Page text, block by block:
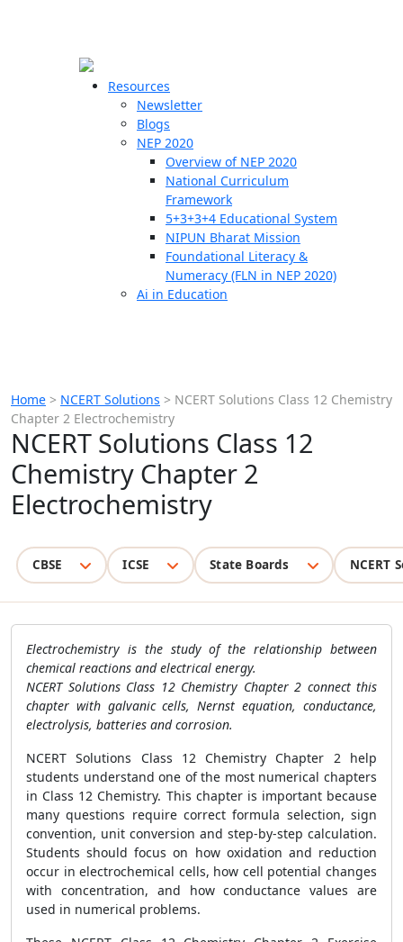
Resources
Newsletter
Blogs
NEP 2020
Overview of NEP 2020
National Curriculum
Framework
5+3+3+4 Educational System
NIPUN Bharat Mission
Foundational Literacy &
Numeracy (FLN in NEP 2020)
Ai in Education
Home > NCERT Solutions > NCERT Solutions Class 12 Chemistry
Chapter 2 Electrochemistry
NCERT Solutions Class 12
Chemistry Chapter 2
Electrochemistry
CBSE ICSE State Boards NCERT
Electrochemistry is the study of the relationship between
chemical reactions and electrical energy.
NCERT Solutions Class 12 Chemistry Chapter 2 connect this
chapter with galvanic cells, Nernst equation, conductance,
electrolysis, batteries and corrosion.
NCERT Solutions Class 12 Chemistry Chapter 2 help
students understand one of the most numerical chapters
in Class 12 Chemistry. This chapter is important because
many questions require correct formula selection, sign
convention, unit conversion and step-by-step calculation.
Students should focus on how oxidation and reduction
occur in electrochemical cells, how cell potential changes
with concentration, and how conductance values are
used in numerical problems.